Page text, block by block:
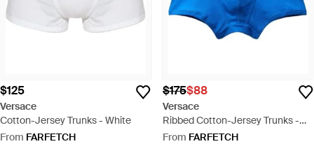
$125
Versace
Cotton-Jersey Trunks - White
From FARFETCH
$175$88
Versace
Ribbed Cotton-Jersey Trunks -
Blue
From FARFETCH